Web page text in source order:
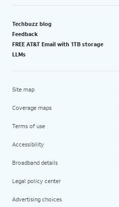
Techbuzz blog
Feedback
FREE AT&T Email with 1TB storage
LLMs
Site map
Coverage maps
Terms of use
Accessibility
Broadband details
Legal policy center
Advertising choices